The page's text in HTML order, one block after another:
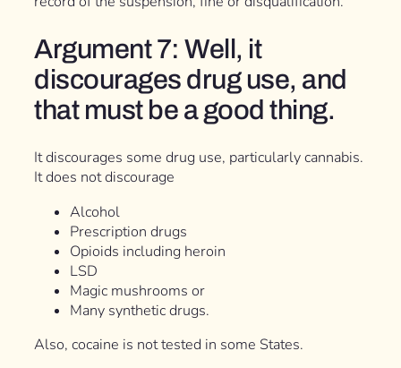
Argument 7: Well, it
discourages drug use, and
that must be a good thing.
It discourages some drug use, particularly cannabis.
It does not discourage
Alcohol
Prescription drugs
Opioids including heroin
LSD
Magic mushrooms or
Many synthetic drugs.
Also, cocaine is not tested in some States.